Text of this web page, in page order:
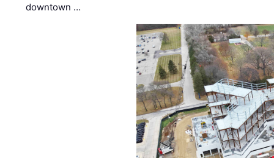
downtown …